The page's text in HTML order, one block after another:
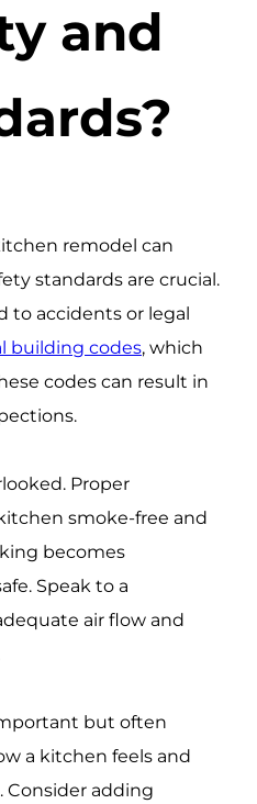
and
remodel can
standards are crucial.
to accidents or legal
building codes, which
codes can result in
Proper
smoke-free and
becomes
Speak to a
air flow and
but often
a kitchen feels and
adding